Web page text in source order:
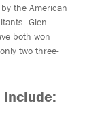
the American
Glen
both won
two three-
include: